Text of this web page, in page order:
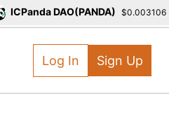
Log In Sign Up
DAO(PANDA) $0.003106 -